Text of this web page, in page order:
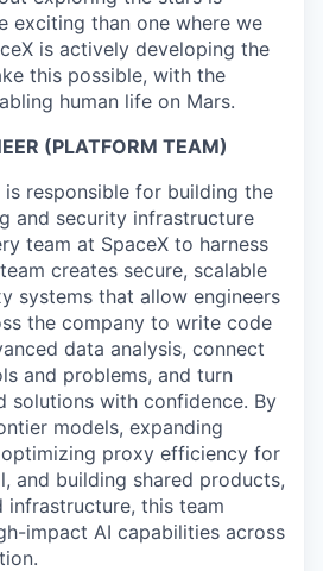
exciting than one where we
is actively developing the
this possible, with the
human life on Mars.
(PLATFORM TEAM)
is responsible for building the
and security infrastructure
team at SpaceX to harness
creates secure, scalable
systems that allow engineers
the company to write code
data analysis, connect
and problems, and turn
solutions with confidence. By
models, expanding
proxy efficiency for
and building shared products,
infrastructure, this team
impact AI capabilities across